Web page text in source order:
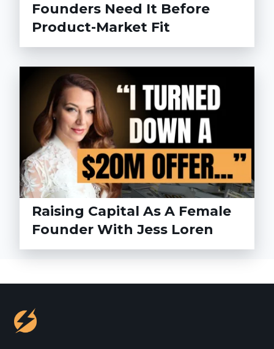
Founders Need It Before
Product-Market Fit
Raising Capital As A Female
Founder With Jess Loren